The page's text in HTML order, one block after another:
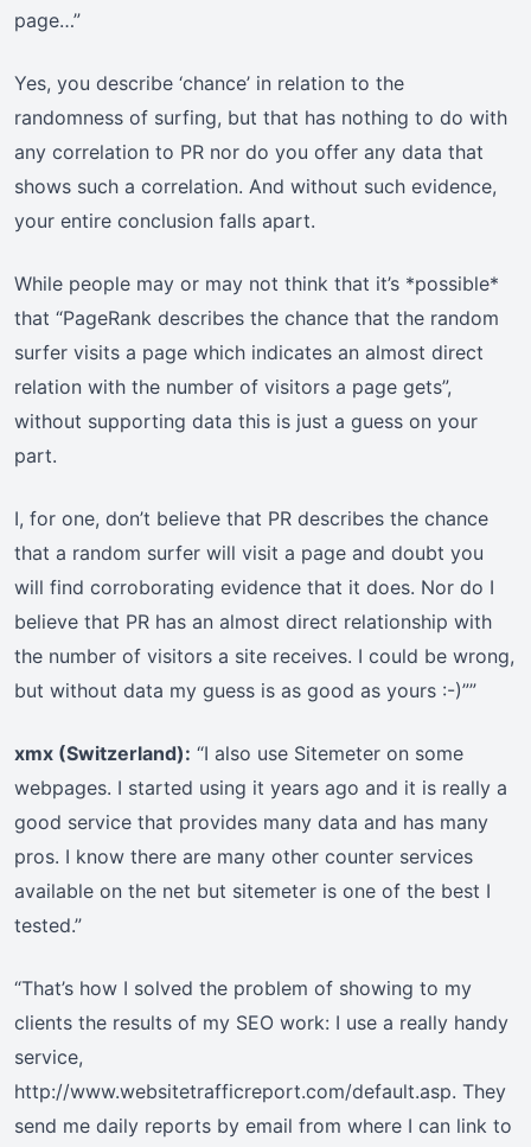
page…”
Yes, you describe ‘chance’ in relation to the
randomness of surfing, but that has nothing to do with
any correlation to PR nor do you offer any data that
shows such a correlation. And without such evidence,
your entire conclusion falls apart.
While people may or may not think that it’s *possible*
that “PageRank describes the chance that the random
surfer visits a page which indicates an almost direct
relation with the number of visitors a page gets”,
without supporting data this is just a guess on your
part.
I, for one, don’t believe that PR describes the chance
that a random surfer will visit a page and doubt you
will find corroborating evidence that it does. Nor do I
believe that PR has an almost direct relationship with
the number of visitors a site receives. I could be wrong,
but without data my guess is as good as yours :-)””
xmx (Switzerland): “I also use Sitemeter on some
webpages. I started using it years ago and it is really a
good service that provides many data and has many
pros. I know there are many other counter services
available on the net but sitemeter is one of the best I
tested.”
“That’s how I solved the problem of showing to my
clients the results of my SEO work: I use a really handy
service,
http://www.websitetrafficreport.com/default.asp. They
send me daily reports by email from where I can link to